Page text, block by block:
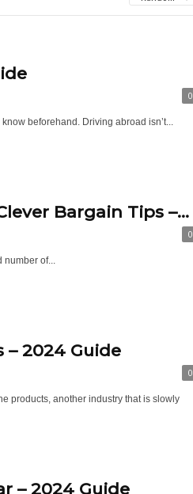
0
beforehand. Driving abroad isn’t...
Bargain Tips –...
0
number of...
– 2024 Guide
0
products, another industry that is slowly
– 2024 Guide